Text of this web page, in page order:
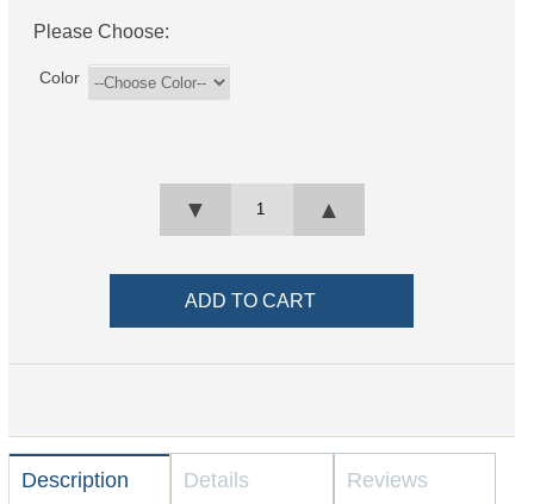
Please Choose:
Color
▲
▼
Description Details Reviews